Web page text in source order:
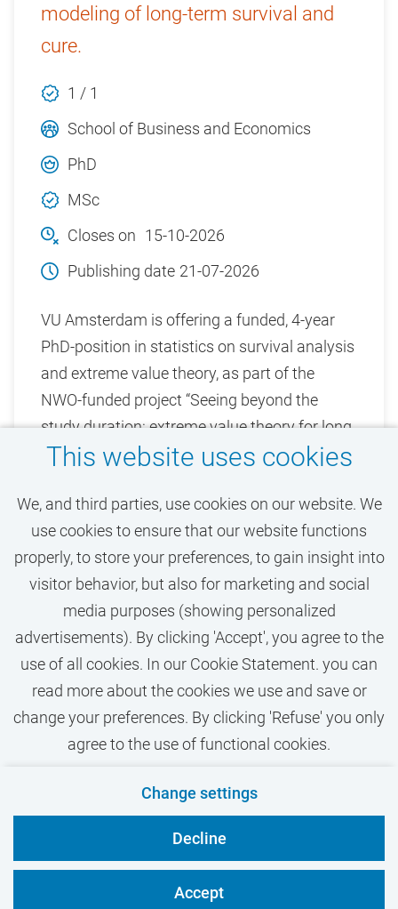
This website uses cookies
We, and third parties, use cookies on our website. We
use cookies to ensure that our website functions
properly, to store your preferences, to gain insight into
visitor behavior, but also for marketing and social
media purposes (showing personalized
advertisements). By clicking 'Accept', you agree to the
use of all cookies. In our Cookie Statement. you can
read more about the cookies we use and save or
change your preferences. By clicking 'Refuse' you only
agree to the use of functional cookies.
Change settings
Decline
Accept
modeling of long-term survival and
cure.
1 / 1
School of Business and Economics
PhD
MSc
Closes on 15-10-2026
Publishing date 21-07-2026
VU Amsterdam is offering a funded, 4-year
PhD-position in statistics on survival analysis
and extreme value theory, as part of the
NWO-funded project “Seeing beyond the
study duration: extreme value theory for long
term survival and cure chances”.
View vacancy
More vacancies text
Privacy Cookies